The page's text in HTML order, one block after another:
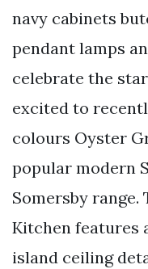
navy cabinets
pendant lamps
celebrate the
excited to
colours Oyster
popular modern
Somersby
Kitchen features
island ceiling